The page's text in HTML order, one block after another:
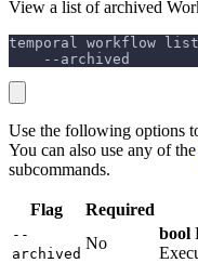
View a list of archived
temporal workflow
    --archived
Use the following options
You can also use any of the
subcommands.
Flag Required
--
archived
No
bool